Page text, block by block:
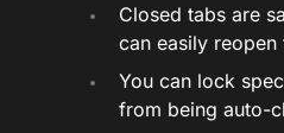
Closed tabs are
can easily
You can lock
from being auto-